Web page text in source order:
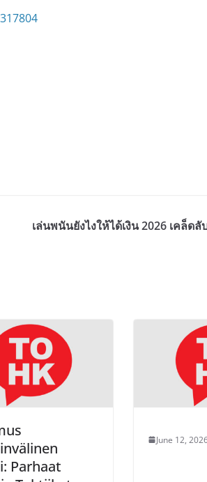
เล่นพนันยังไงให้ได้เงิน 2026 เคล็ด
Parhaat
June 12,